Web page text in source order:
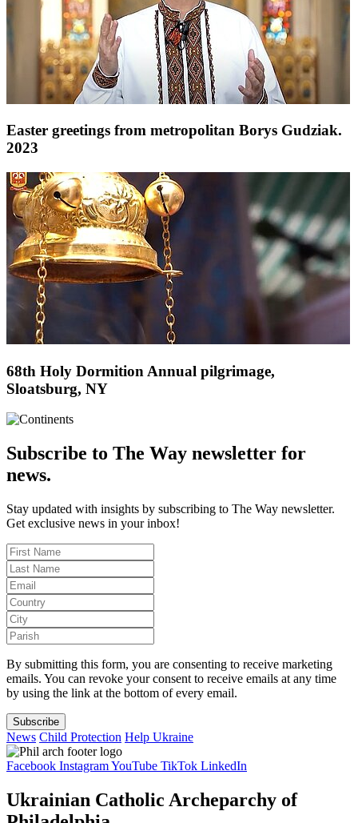
Easter greetings from metropolitan Borys Gudziak.
2023
68th Holy Dormition Annual pilgrimage,
Sloatsburg, NY
Subscribe to The Way newsletter for
news.
Stay updated with insights by subscribing to The Way newsletter.
Get exclusive news in your inbox!
By submitting this form, you are consenting to receive marketing
emails. You can revoke your consent to receive emails at any time
by using the link at the bottom of every email.
Subscribe
News Child Protection Help Ukraine
Facebook InstagramYouTube TikTok LinkedIn
Ukrainian Catholic Archeparchy of